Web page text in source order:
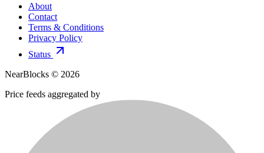
About
Contact
Terms & Conditions
Privacy Policy
Status
NearBlocks © 2026
Price feeds aggregated by